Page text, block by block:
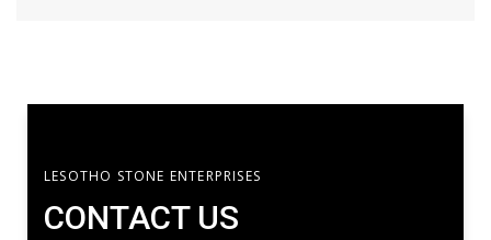
LESOTHO STONE ENTERPRISES
CONTACT US​